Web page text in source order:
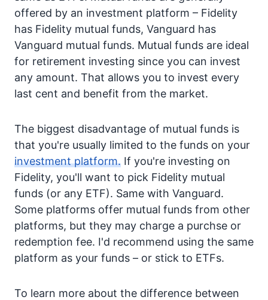
offered by an investment platform – Fidelity
has Fidelity mutual funds, Vanguard has
Vanguard mutual funds. Mutual funds are ideal
for retirement investing since you can invest
any amount. That allows you to invest every
last cent and benefit from the market.
The biggest disadvantage of mutual funds is
that you're usually limited to the funds on your
investment platform. If you're investing on
Fidelity, you'll want to pick Fidelity mutual
funds (or any ETF). Same with Vanguard.
Some platforms offer mutual funds from other
platforms, but they may charge a purchse or
redemption fee. I'd recommend using the same
platform as your funds – or stick to ETFs.
To learn more about the difference between